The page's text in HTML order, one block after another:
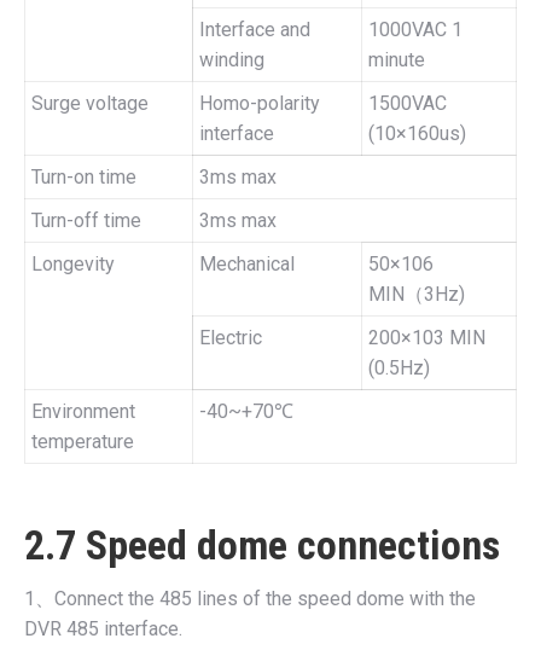
Interface and
winding
1000VAC 1
minute
Surge voltage
Homo-polarity
interface
1500VAC
(10×160us)
Turn-on time
3ms max
Turn-off time
3ms max
Longevity
Mechanical
50×106
MIN（3Hz)
Electric
200×103 MIN
(0.5Hz)
Environment
temperature
-40~+70℃
2.7 Speed dome connections
1、Connect the 485 lines of the speed dome with the
DVR 485 interface.